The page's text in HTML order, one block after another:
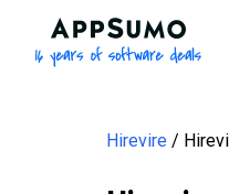
AppSumo -
Hirevire